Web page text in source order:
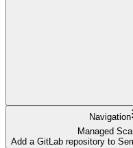
Navigation
Managed
Add a GitLab repository to